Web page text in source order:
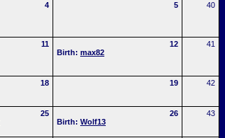
4
5 40
11
12
Birth: max82
41
18
19 42
25
26
Birth: Wolf13
43